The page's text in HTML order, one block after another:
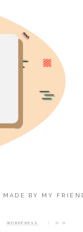
MADE BY MY
WORDPRESS 0